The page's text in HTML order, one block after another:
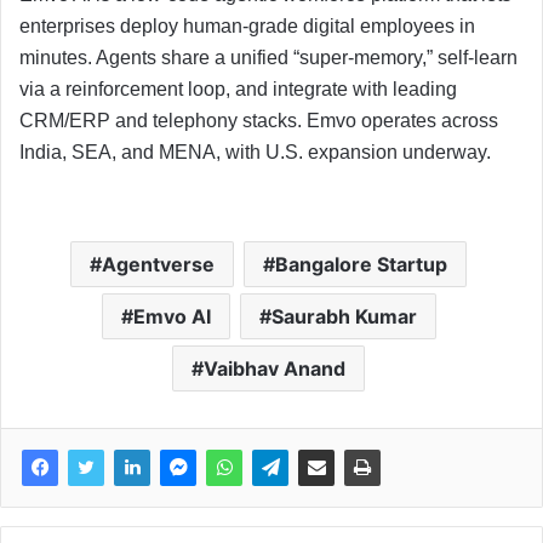
enterprises deploy human-grade digital employees in
minutes. Agents share a unified “super-memory,” self-learn
via a reinforcement loop, and integrate with leading
CRM/ERP and telephony stacks. Emvo operates across
India, SEA, and MENA, with U.S. expansion underway.
Agentverse Bangalore Startup
Emvo AI Saurabh Kumar
Vaibhav Anand